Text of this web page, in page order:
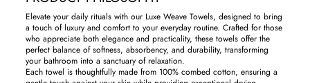
Elevate your daily rituals with our Luxe Weave Towels, designed to bring
a touch of luxury and comfort to your everyday routine. Crafted for those
who appreciate both elegance and practicality, these towels offer the
perfect balance of softness, absorbency, and durability, transforming
your bathroom into a sanctuary of relaxation.
Each towel is thoughtfully made from 100% combed cotton, ensuring a